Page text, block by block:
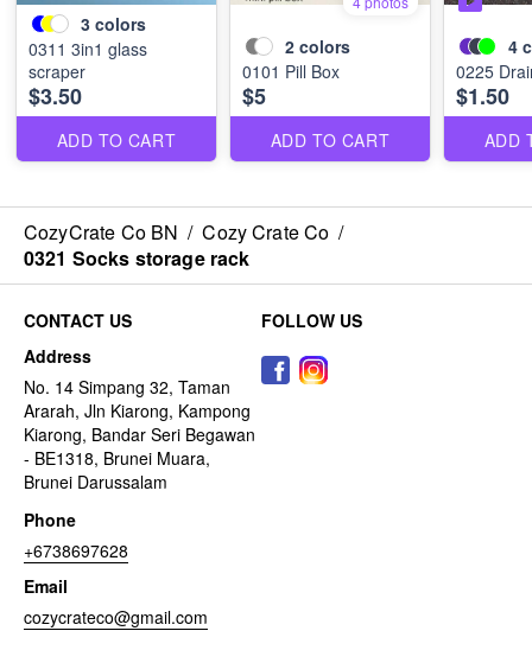
3 colors
0311 3in1 glass
scraper
$3.50
ADD TO CART
2 colors
0101 Pill Box
$5
ADD TO CART
4
0225
$1.50
ADD
CozyCrate Co BN / Cozy Crate Co /
0321 Socks storage rack
CONTACT US
Address
No. 14 Simpang 32, Taman
Ararah, Jln Kiarong, Kampong
Kiarong, Bandar Seri Begawan
- BE1318, Brunei Muara,
Brunei Darussalam
Phone
+6738697628
Email
cozycrateco@gmail.com
FOLLOW US